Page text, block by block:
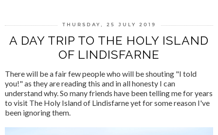
THURSDAY, 25 JULY 2019
A DAY TRIP TO THE HOLY ISLAND
OF LINDISFARNE
There will be a fair few people who will be shouting "I told
you!" as they are reading this and in all honesty I can
understand why. So many friends have been telling me for years
to visit The Holy Island of Lindisfarne yet for some reason I've
been ignoring them.